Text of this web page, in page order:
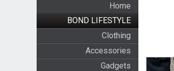
Home
BOND LIFESTYLE
Clothing
Accessories
Gadgets